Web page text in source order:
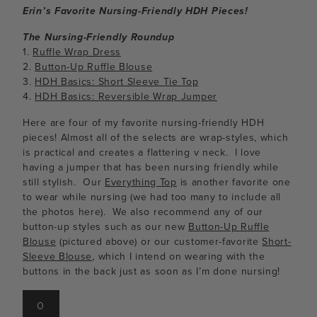
Erin’s Favorite Nursing-Friendly HDH Pieces!
The Nursing-Friendly Roundup
1. Ruffle Wrap Dress
2. Button-Up Ruffle Blouse
3. HDH Basics: Short Sleeve Tie Top
4. HDH Basics: Reversible Wrap Jumper
Here are four of my favorite nursing-friendly HDH
pieces! Almost all of the selects are wrap-styles, which
is practical and creates a flattering v neck. I love
having a jumper that has been nursing friendly while
still stylish. Our Everything Top is another favorite one
to wear while nursing (we had too many to include all
the photos here). We also recommend any of our
button-up styles such as our new Button-Up Ruffle
Blouse (pictured above) or our customer-favorite Short-
Sleeve Blouse, which I intend on wearing with the
buttons in the back just as soon as I’m done nursing!
0